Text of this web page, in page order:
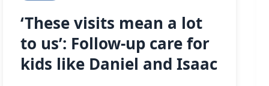
‘These visits mean a lot
to us’: Follow-up care for
kids like Daniel and Isaac